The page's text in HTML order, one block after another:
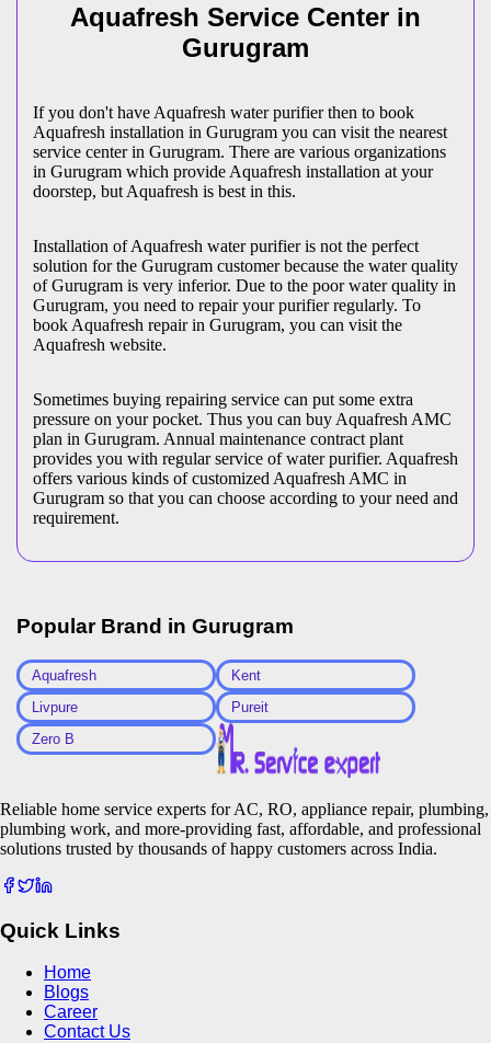
Aquafresh Service Center in
Gurugram
If you don't have Aquafresh water purifier then to book
Aquafresh installation in Gurugram you can visit the nearest
service center in Gurugram. There are various organizations
in Gurugram which provide Aquafresh installation at your
doorstep, but Aquafresh is best in this.
Installation of Aquafresh water purifier is not the perfect
solution for the Gurugram customer because the water quality
of Gurugram is very inferior. Due to the poor water quality in
Gurugram, you need to repair your purifier regularly. To
book Aquafresh repair in Gurugram, you can visit the
Aquafresh website.
Sometimes buying repairing service can put some extra
pressure on your pocket. Thus you can buy Aquafresh AMC
plan in Gurugram. Annual maintenance contract plant
provides you with regular service of water purifier. Aquafresh
offers various kinds of customized Aquafresh AMC in
Gurugram so that you can choose according to your need and
requirement.
Popular Brand in Gurugram
Aquafresh
Kent
Livpure
Pureit
Zero B
Reliable home service experts for AC, RO, appliance repair, plumbing,
plumbing work, and more-providing fast, affordable, and professional
solutions trusted by thousands of happy customers across India.
Quick Links
Home
Blogs
Career
Contact Us